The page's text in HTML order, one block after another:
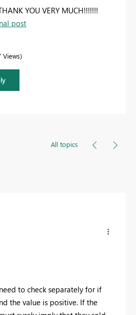
YOU VERY MUCH!!!!!!!
post
Views
All topics
to check separately for if
the value is positive. If the